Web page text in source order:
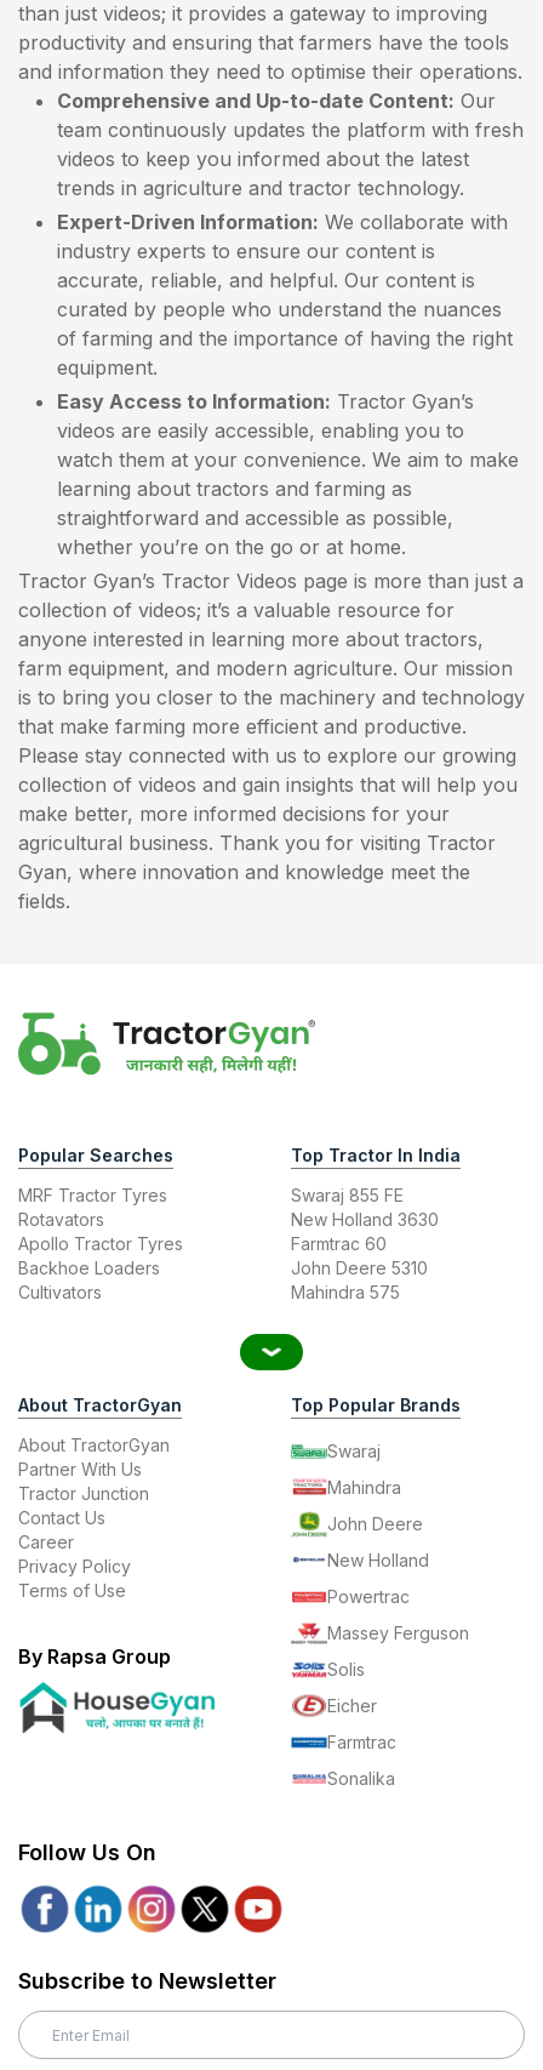
than just videos; it provides a gateway to improving
productivity and ensuring that farmers have the tools
and information they need to optimise their operations.
Comprehensive and Up-to-date Content: Our
team continuously updates the platform with fresh
videos to keep you informed about the latest
trends in agriculture and tractor technology.
Expert-Driven Information: We collaborate with
industry experts to ensure our content is
accurate, reliable, and helpful. Our content is
curated by people who understand the nuances
of farming and the importance of having the right
equipment.
Easy Access to Information: Tractor Gyan’s
videos are easily accessible, enabling you to
watch them at your convenience. We aim to make
learning about tractors and farming as
straightforward and accessible as possible,
whether you’re on the go or at home.
Tractor Gyan’s Tractor Videos page is more than just a
collection of videos; it’s a valuable resource for
anyone interested in learning more about tractors,
farm equipment, and modern agriculture. Our mission
is to bring you closer to the machinery and technology
that make farming more efficient and productive.
Please stay connected with us to explore our growing
collection of videos and gain insights that will help you
make better, more informed decisions for your
agricultural business. Thank you for visiting Tractor
Gyan, where innovation and knowledge meet the
fields.
Popular Searches
MRF Tractor Tyres
Rotavators
Apollo Tractor Tyres
Backhoe Loaders
Cultivators
Top Tractor In India
Swaraj 855 FE
New Holland 3630
Farmtrac 60
John Deere 5310
Mahindra 575
About TractorGyan
About TractorGyan
Partner With Us
Tractor Junction
Contact Us
Career
Privacy Policy
Terms of Use
By Rapsa Group
Top Popular Brands
Swaraj
Mahindra
John Deere
New Holland
Powertrac
Massey Ferguson
Solis
Eicher
Farmtrac
Sonalika
Follow Us On
Subscribe to Newsletter